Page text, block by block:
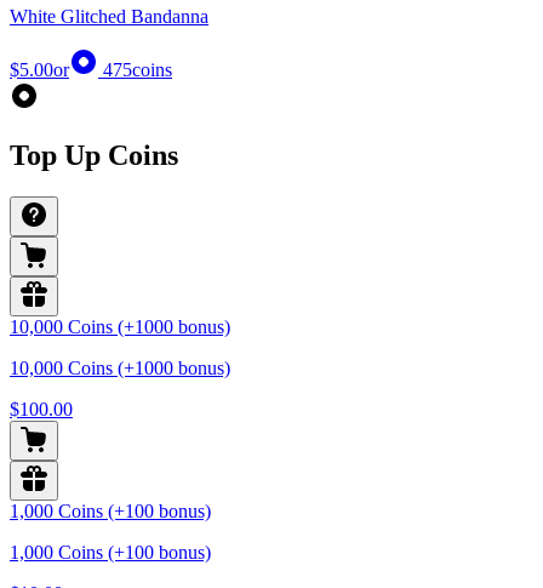
White Glitched Bandanna
$5.00or 475coins
Top Up Coins
10,000 Coins (+1000 bonus)
10,000 Coins (+1000 bonus)
$100.00
1,000 Coins (+100 bonus)
1,000 Coins (+100 bonus)